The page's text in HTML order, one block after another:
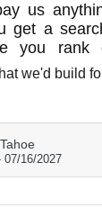
us
get a
you rank
can find
your
what
month is
month.
building on
we'd build
07/16/2027